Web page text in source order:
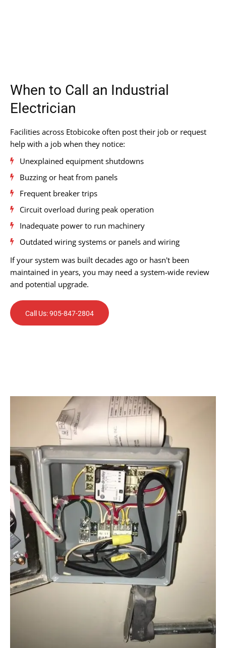
When to Call an Industrial
Electrician
Facilities across Etobicoke often post their job or request
help with a job when they notice:
Unexplained equipment shutdowns
Buzzing or heat from panels
Frequent breaker trips
Circuit overload during peak operation
Inadequate power to run machinery
Outdated wiring systems or panels and wiring
If your system was built decades ago or hasn't been
maintained in years, you may need a system-wide review
and potential upgrade.
Call Us: 905-847-2804